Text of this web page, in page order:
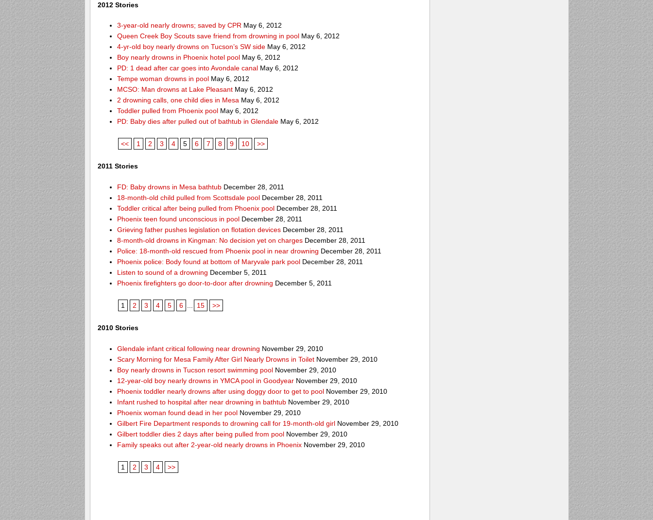
2012 Stories
3-year-old nearly drowns; saved by CPR May 6, 2012
Queen Creek Boy Scouts save friend from drowning in pool May 6, 2012
4-yr-old boy nearly drowns on Tucson’s SW side May 6, 2012
Boy nearly drowns in Phoenix hotel pool May 6, 2012
PD: 1 dead after car goes into Avondale canal May 6, 2012
Tempe woman drowns in pool May 6, 2012
MCSO: Man drowns at Lake Pleasant May 6, 2012
2 drowning calls, one child dies in Mesa May 6, 2012
Toddler pulled from Phoenix pool May 6, 2012
PD: Baby dies after pulled out of bathtub in Glendale May 6, 2012
<< 1 2 3 4 5 6 7 8 9 10 >>
2011 Stories
FD: Baby drowns in Mesa bathtub December 28, 2011
18-month-old child pulled from Scottsdale pool December 28, 2011
Toddler critical after being pulled from Phoenix pool December 28, 2011
Phoenix teen found unconscious in pool December 28, 2011
Grieving father pushes legislation on flotation devices December 28, 2011
8-month-old drowns in Kingman: No decision yet on charges December 28, 2011
Police: 18-month-old rescued from Phoenix pool in near drowning December 28, 2011
Phoenix police: Body found at bottom of Maryvale park pool December 28, 2011
Listen to sound of a drowning December 5, 2011
Phoenix firefighters go door-to-door after drowning December 5, 2011
1 2 3 4 5 6 15 >>
2010 Stories
Glendale infant critical following near drowning November 29, 2010
Scary Morning for Mesa Family After Girl Nearly Drowns in Toilet November 29, 2010
Boy nearly drowns in Tucson resort swimming pool November 29, 2010
12-year-old boy nearly drowns in YMCA pool in Goodyear November 29, 2010
Phoenix toddler nearly drowns after using doggy door to get to pool November 29, 2010
Infant rushed to hospital after near drowning in bathtub November 29, 2010
Phoenix woman found dead in her pool November 29, 2010
Gilbert Fire Department responds to drowning call for 19-month-old girl November 29, 2010
Gilbert toddler dies 2 days after being pulled from pool November 29, 2010
Family speaks out after 2-year-old nearly drowns in Phoenix November 29, 2010
1 2 3 4 >>